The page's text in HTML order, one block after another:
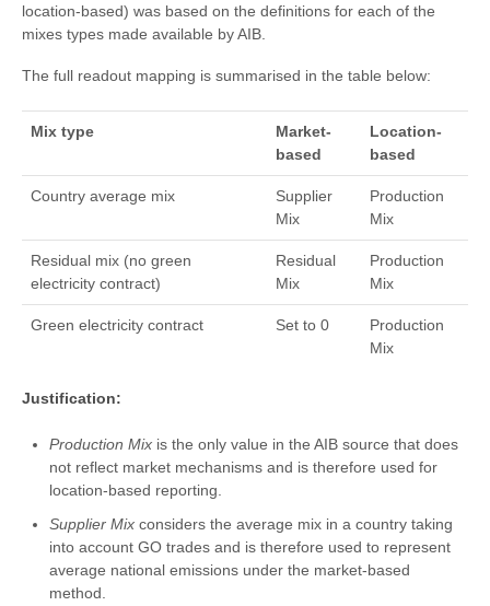
location-based) was based on the definitions for each of the
mixes types made available by AIB.
The full readout mapping is summarised in the table below:
Mix type
Market-
based
Location-
based
Country average mix
Supplier
Mix
Production
Mix
Residual mix (no green
electricity contract)
Residual
Mix
Production
Mix
Green electricity contract Set to 0
Production
Mix
Justification:
Production Mix is the only value in the AIB source that does
not reflect market mechanisms and is therefore used for
location-based reporting.
Supplier Mix considers the average mix in a country taking
into account GO trades and is therefore used to represent
average national emissions under the market-based
method.